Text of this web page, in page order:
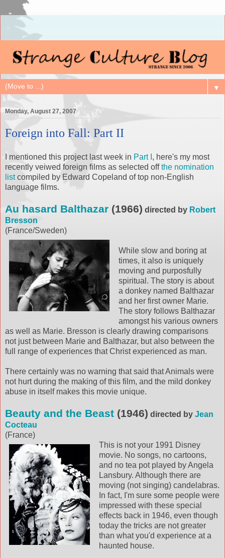
▼
Monday, August 27, 2007
Foreign into Fall: Part II
I mentioned this project last week in Part I , here's my most
recently veiwed foreign films as selected offthe nomination
listcompiled by Edward Copeland of top non-English
language films.
Au hasard Balthazar (1966) directed by Robert
Bresson
(France/Sweden)
While slow and boring at
times, it also is uniquely
moving and purposfully
spiritual. The story is about
a donkey named Balthazar
and her first owner Marie.
The story follows Balthazar
amongst his various owners
as well as Marie. Bresson is clearly drawing comparisons
not just between Marie and Balthazar, but also between the
full range of experiences that Christ experienced as man.
There certainly was no warning that said that Animals were
not hurt during the making of this film, and the mild donkey
abuse in itself makes this movie unique.
Beauty and the Beast (1946) directed by Jean
Cocteau
(France)
This is not your 1991 Disney
movie. No songs, no cartoons,
and no tea pot played by Angela
Lansbury. Although there are
moving (not singing) candelabras.
In fact, I'm sure some people were
impressed with these special
effects back in 1946, even though
today the tricks are not greater
than what you'd experience at a
haunted house.